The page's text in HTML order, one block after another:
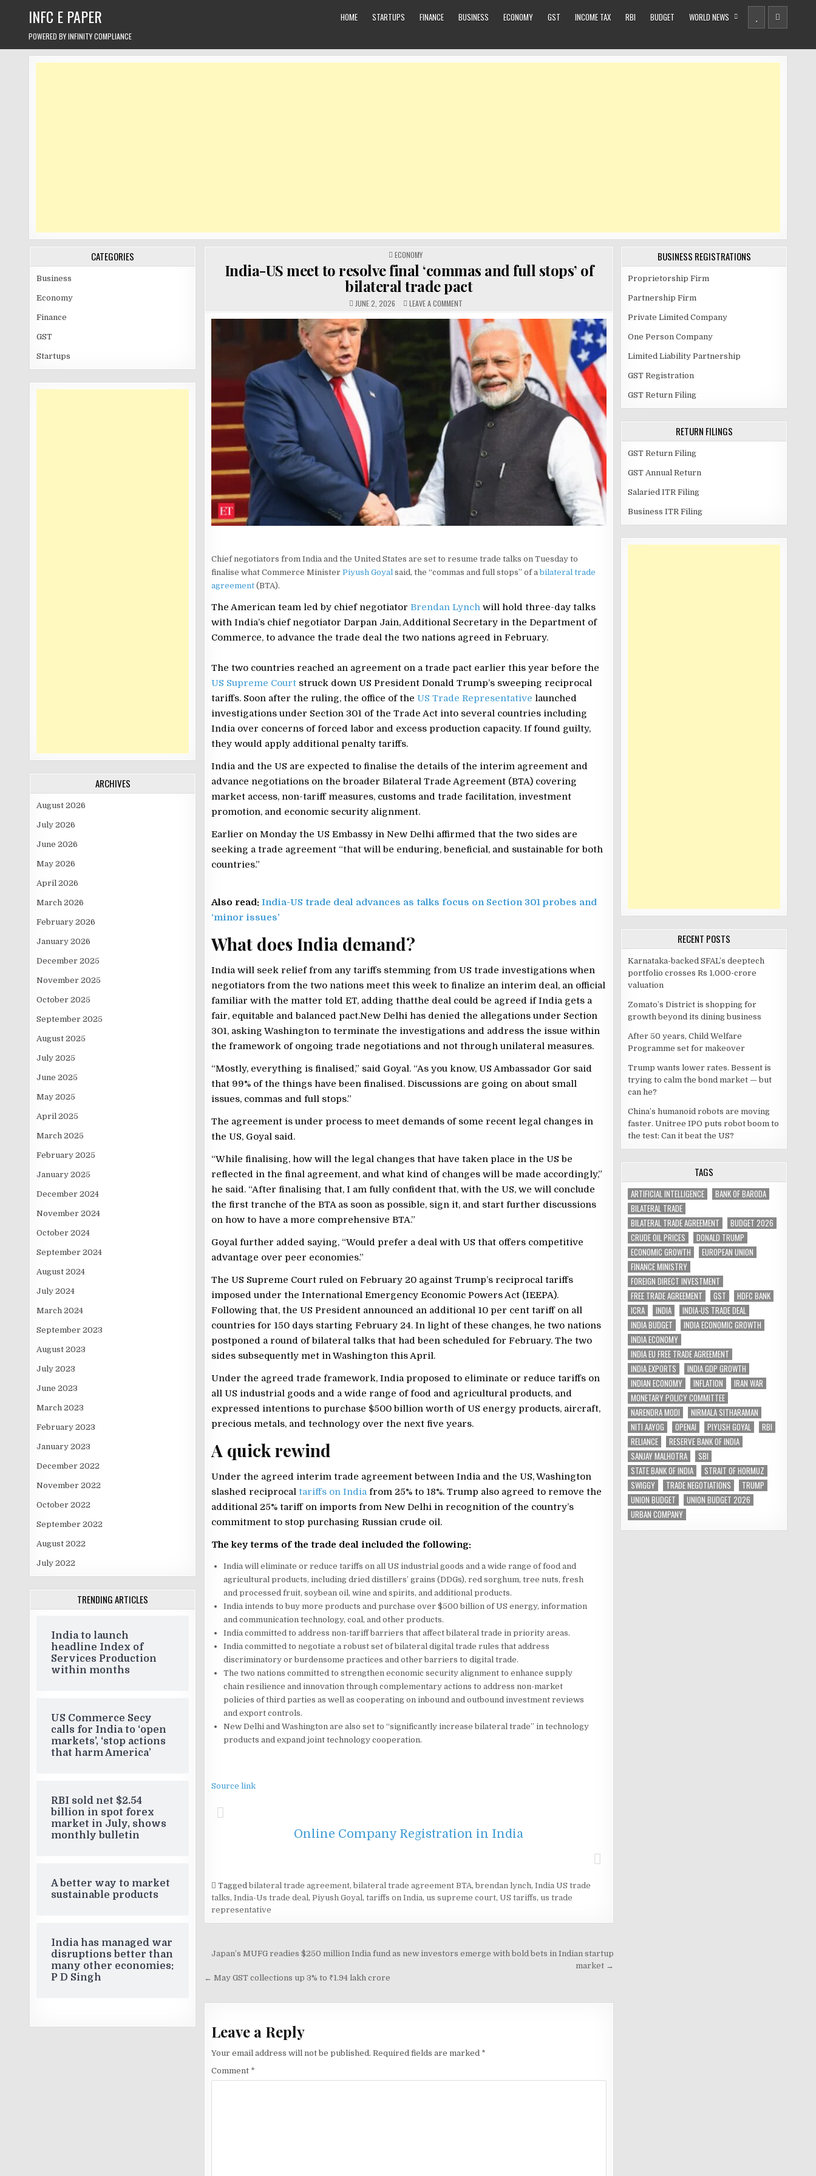
INFC E PAPER
POWERED BY INFINITY COMPLIANCE
HOME STARTUPS FINANCE BUSINESS ECONOMY GST INCOME TAX RBI BUDGET WORLD NEWS
CATEGORIES
Business
Economy
Finance
GST
Startups
ARCHIVES
August 2026
July 2026
June 2026
May 2026
April 2026
March 2026
February 2026
January 2026
December 2025
November 2025
October 2025
September 2025
August 2025
July 2025
June 2025
May 2025
April 2025
March 2025
February 2025
January 2025
December 2024
November 2024
October 2024
September 2024
August 2024
July 2024
March 2024
September 2023
August 2023
July 2023
June 2023
March 2023
February 2023
January 2023
December 2022
November 2022
October 2022
September 2022
August 2022
July 2022
TRENDING ARTICLES
India to launch
headline Index of
Services Production
within months
US Commerce Secy
calls for India to ‘open
markets’, ‘stop actions
that harm America’
RBI sold net $2.54
billion in spot forex
market in July, shows
monthly bulletin
A better way to market
sustainable products
India has managed war
disruptions better than
many other economies:
P D Singh
POSTED
IN
ECONOMY
India-US meet to resolve final ‘commas and full stops’ of
bilateral trade pact
JUNE 2, 2026 LEAVE A COMMENTON
US
MEET
TO
RESOLVE
FINAL
‘COMMAS
AND
FULL
STOPS’
OF
BILATERAL
TRADE
PACT
Chief negotiators from India and the United States are set to resume trade talks on Tuesday to
finalise what Commerce Minister Piyush Goyalsaid, the “commas and full stops” of abilateral trade
agreement(BTA).
The American team led by chief negotiator Brendan Lynchwill hold three-day talks
with India’s chief negotiator Darpan Jain, Additional Secretary in the Department of
Commerce, to advance the trade deal the two nations agreed in February.
The two countries reached an agreement on a trade pact earlier this year before the
US Supreme Courtstruck down US President Donald Trump’s sweeping reciprocal
tariffs. Soon after the ruling, the office of the US Trade Representative launched
investigations under Section 301 of the Trade Act into several countries including
India over concerns of forced labor and excess production capacity. If found guilty,
they would apply additional penalty tariffs.
India and the US are expected to finalise the details of the interim agreement and
advance negotiations on the broader Bilateral Trade Agreement (BTA) covering
market access, non-tariff measures, customs and trade facilitation, investment
promotion, and economic security alignment.
Earlier on Monday the US Embassy in New Delhi affirmed that the two sides are
seeking a trade agreement “that will be enduring, beneficial, and sustainable for both
countries.”
Also read: India-US trade deal advances as talks focus on Section 301 probes and
‘minor issues’
What does India demand?
India will seek relief from any tariffs stemming from US trade investigations when
negotiators from the two nations meet this week to finalize an interim deal, an official
familiar with the matter told ET, adding thatthe deal could be agreed if India gets a
fair, equitable and balanced pact.New Delhi has denied the allegations under Section
301, asking Washington to terminate the investigations and address the issue within
the framework of ongoing trade negotiations and not through unilateral measures.
“Mostly, everything is finalised,” said Goyal. “As you know, US Ambassador Gor said
that 99% of the things have been finalised. Discussions are going on about small
issues, commas and full stops.”
The agreement is under process to meet demands of some recent legal changes in
the US, Goyal said.
“While finalising, how will the legal changes that have taken place in the US be
reflected in the final agreement, and what kind of changes will be made accordingly,”
he said. “After finalising that, I am fully confident that, with the US, we will conclude
the first tranche of the BTA as soon as possible, sign it, and start further discussions
on how to have a more comprehensive BTA.”
Goyal further added saying, “Would prefer a deal with US that offers competitive
advantage over peer economies.”
The US Supreme Court ruled on February 20 against Trump’s reciprocal tariffs
imposed under the International Emergency Economic Powers Act (IEEPA).
Following that, the US President announced an additional 10 per cent tariff on all
countries for 150 days starting February 24. In light of these changes, he two nations
postponed a round of bilateral talks that had been scheduled for February. The two
sides subsequently met in Washington this April.
Under the agreed trade framework, India proposed to eliminate or reduce tariffs on
all US industrial goods and a wide range of food and agricultural products, and
expressed intentions to purchase $500 billion worth of US energy products, aircraft,
precious metals, and technology over the next five years.
A quick rewind
Under the agreed interim trade agreement between India and the US, Washington
slashed reciprocal tariffs on India from 25% to 18%. Trump also agreed to remove the
additional 25% tariff on imports from New Delhi in recognition of the country’s
commitment to stop purchasing Russian crude oil.
The key terms of the trade deal included the following:
India will eliminate or reduce tariffs on all US industrial goods and a wide range of food and
agricultural products, including dried distillers’ grains (DDGs), red sorghum, tree nuts, fresh
and processed fruit, soybean oil, wine and spirits, and additional products.
India intends to buy more products and purchase over $500 billion of US energy, information
and communication technology, coal, and other products.
India committed to address non-tariff barriers that affect bilateral trade in priority areas.
India committed to negotiate a robust set of bilateral digital trade rules that address
discriminatory or burdensome practices and other barriers to digital trade.
The two nations committed to strengthen economic security alignment to enhance supply
chain resilience and innovation through complementary actions to address non-market
policies of third parties as well as cooperating on inbound and outbound investment reviews
and export controls.
New Delhi and Washington are also set to “significantly increase bilateral trade” in technology
products and expand joint technology cooperation.
Source link
Online Company Registration in India
Taggedbilateral trade agreement,bilateral trade agreement BTA,brendan lynch, India US trade
talks, India-Us trade deal, Piyush Goyal, tariffs on India, us supreme court, US tariffs, us trade
representative
Post
navigation
Japan’s MUFG readies $250 million India fund as new investors emerge with bold bets in Indian startup
market →
← May GST collections up 3% to ₹1.94 lakh crore
Leave a Reply
Your email address will not be published. Required fields are marked *
Comment *
BUSINESS REGISTRATIONS
Proprietorship Firm
Partnership Firm
Private Limited Company
One Person Company
Limited Liability Partnership
GST Registration
GST Return Filing
RETURN FILINGS
GST Return Filing
GST Annual Return
Salaried ITR Filing
Business ITR Filing
RECENT POSTS
Karnataka-backed SFAL’s deeptech
portfolio crosses Rs 1,000-crore
valuation
Zomato’s District is shopping for
growth beyond its dining business
After 50 years, Child Welfare
Programme set for makeover
Trump wants lower rates. Bessent is
trying to calm the bond market — but
can he?
China’s humanoid robots are moving
faster. Unitree IPO puts robot boom to
the test: Can it beat the US?
TAGS
ARTIFICIAL INTELLIGENCE
BANK OF BARODA
BILATERAL TRADE
BILATERAL TRADE AGREEMENT
BUDGET 2026
CRUDE OIL PRICES
DONALD TRUMP
ECONOMIC GROWTH
EUROPEAN UNION
FINANCE MINISTRY
FOREIGN DIRECT INVESTMENT
FREE TRADE AGREEMENT
GST
HDFC BANK
ICRA
INDIA
INDIA-US TRADE DEAL
INDIA BUDGET
INDIA ECONOMIC GROWTH
INDIA ECONOMY
INDIA EU FREE TRADE AGREEMENT
INDIA EXPORTS
INDIA GDP GROWTH
INDIAN ECONOMY
INFLATION
IRAN WAR
MONETARY POLICY COMMITTEE
NARENDRA MODI
NIRMALA SITHARAMAN
NITI AAYOG
OPENAI PIYUSH GOYAL
RBI
RELIANCE
RESERVE BANK OF INDIA
SANJAY MALHOTRA
SBI
STATE BANK OF INDIA
STRAIT OF HORMUZ
SWIGGY
TRADE NEGOTIATIONS
TRUMP
UNION BUDGET
UNION BUDGET 2026
URBAN COMPANY